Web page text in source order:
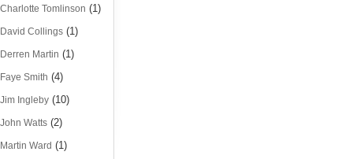
Charlotte Tomlinson (1)
David Collings (1)
Derren Martin (1)
Faye Smith (4)
Jim Ingleby (10)
John Watts (2)
Martin Ward (1)